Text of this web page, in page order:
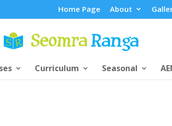
Home Page About
Curriculum Seasonal